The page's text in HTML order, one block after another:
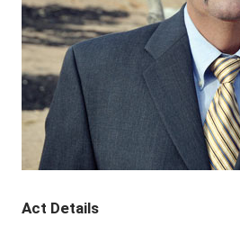
Act Details